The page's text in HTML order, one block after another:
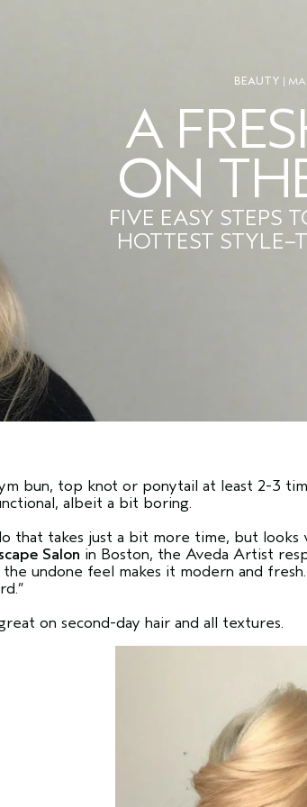
BEAUTY |
A
ON
FIVE EASY STEPS
HOTTEST
bun, top knot or ponytail at least 2-3
albeit a bit boring.
that takes just a bit more time, but
Salon in Boston, the Aveda Artist
undone feel makes it modern and
on second-day hair and all textures.